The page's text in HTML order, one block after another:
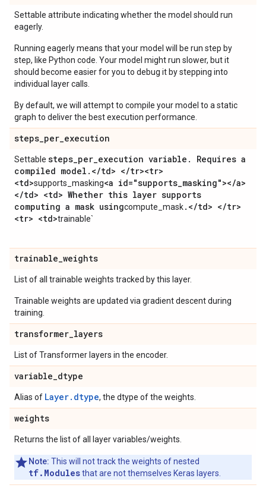
Settable attribute indicating whether the model should run
eagerly.
Running eagerly means that your model will be run step by
step, like Python code. Your model might run slower, but it
should become easier for you to debug it by stepping into
individual layer calls.
By default, we will attempt to compile your model to a static
graph to deliver the best execution performance.
steps_per_execution
Settable steps_per_execution variable .
Requires a
compiled model . </td> </tr><tr>
<td>supports_masking<a id="supports_masking"></a>
</td> <td> Whether this layer supports
computing a mask usingcompute_mask. </td> </tr>
<tr> <td>trainable`
trainable_weights
List of all trainable weights tracked by this layer.
Trainable weights are updated via gradient descent during
training.
transformer_layers
List of Transformer layers in the encoder.
variable_dtype
Alias of Layer.dtype, the dtype of the weights.
weights
Returns the list of all layer variables/weights.
Note: This will not track the weights of nested
tf.Modulesthat are not themselves Keras layers.